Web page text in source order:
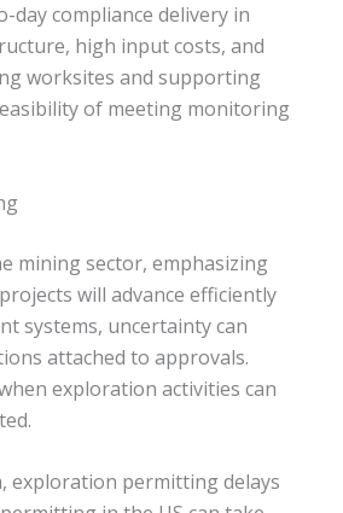
compliance delivery in
high input costs, and
worksites and supporting
of meeting monitoring
mining sector, emphasizing
will advance efficiently
systems, uncertainty can
attached to approvals.
exploration activities can
exploration permitting delays